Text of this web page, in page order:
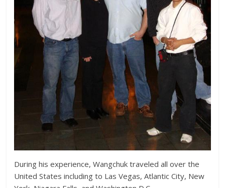
During his experience, Wangchuk traveled all over the
United States including to Las Vegas, Atlantic City, New